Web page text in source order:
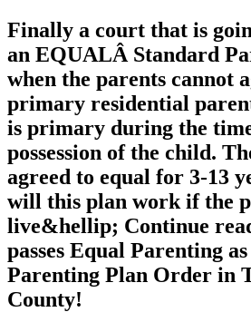
Finally a court that is
an EQUALÂ Standard
when the parents cannot
primary residential
is primary during the
possession of the child.
agreed to equal for 3-13
will this plan work if the
live&hellip; Continue
passes Equal Parenting
Parenting Plan Order in
County!